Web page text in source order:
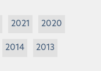
2021 2020
2014 2013